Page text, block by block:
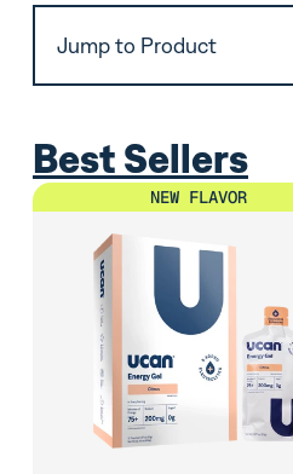
Jump to Product
Best Sellers
NEW FLAVOR